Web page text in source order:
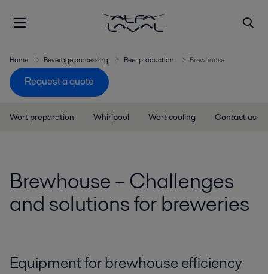
Home Beverage processing Beer production Brewhouse
Request a quote
Wort preparation Whirlpool Wort cooling Contact us
Brewhouse – Challenges
and solutions for breweries
Equipment for brewhouse efficiency